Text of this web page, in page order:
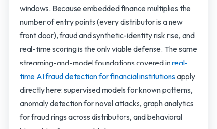
windows. Because embedded finance multiplies the
number of entry points (every distributor is a new
front door), fraud and synthetic-identity risk rise, and
real-time scoring is the only viable defense. The same
streaming-and-model foundations covered inreal-
time AI fraud detection for financial institutionsapply
directly here: supervised models for known patterns,
anomaly detection for novel attacks, graph analytics
for fraud rings across distributors, and behavioral